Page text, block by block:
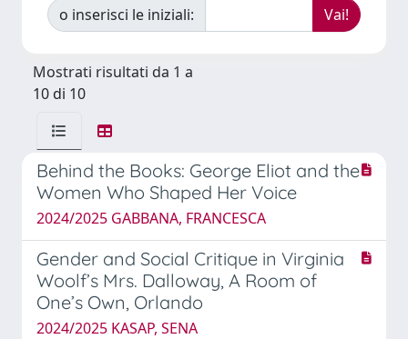
o inserisci le iniziali:
Mostrati risultati da 1 a
10 di 10
Behind the Books: George Eliot and the
Women Who Shaped Her Voice
2024/2025 GABBANA, FRANCESCA
Gender and Social Critique in Virginia
Woolf’s Mrs. Dalloway, A Room of
One’s Own, Orlando
2024/2025 KASAP, SENA